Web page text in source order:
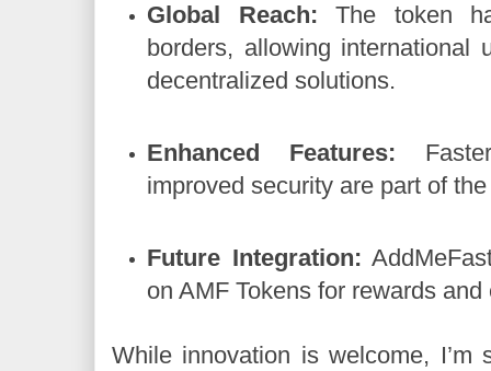
Global Reach: The token
borders, allowing international
decentralized solutions.
Enhanced Features:
improved security are part of
Future Integration:
on AMF Tokens for rewards
While innovation is welcome, I’m